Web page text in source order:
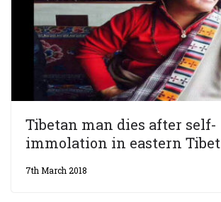
Tibetan man dies after self-
immolation in eastern Tibet
7th March 2018